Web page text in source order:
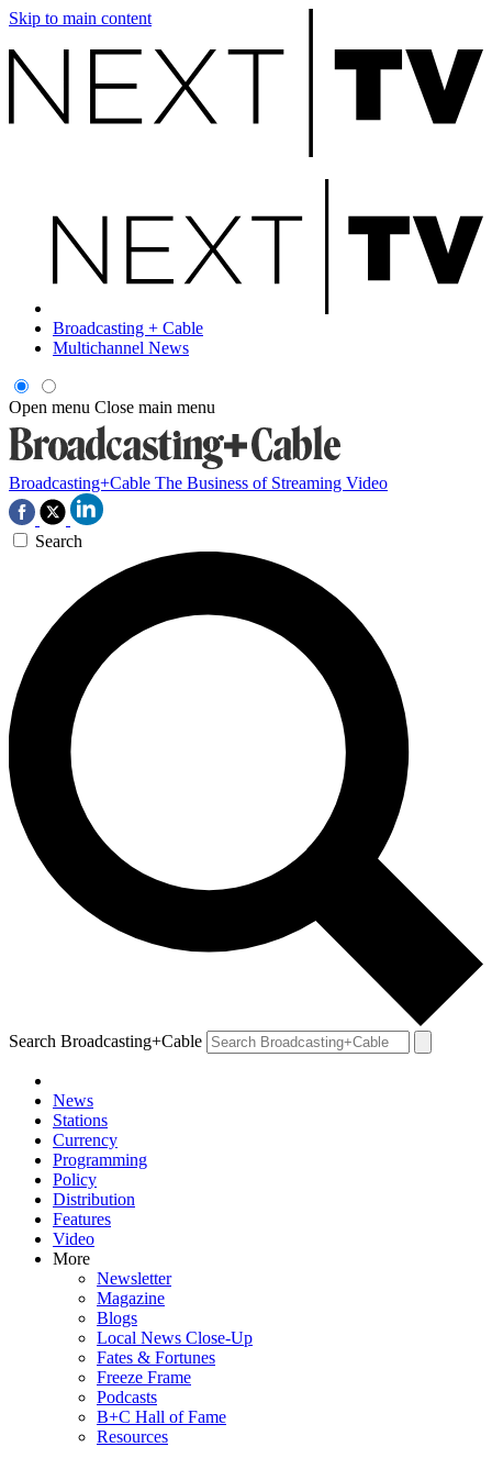
Skip to main content
Broadcasting + Cable
Multichannel News
Open menu Close main menu
Broadcasting+Cable The Business of Streaming Video
Search
Search Broadcasting+Cable
News
Stations
Currency
Programming
Policy
Distribution
Features
Video
More
Newsletter
Magazine
Blogs
Local News Close-Up
Fates & Fortunes
Freeze Frame
Podcasts
B+C Hall of Fame
Resources